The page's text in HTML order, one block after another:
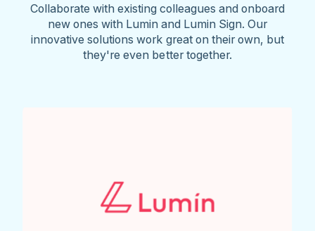
Collaborate with existing colleagues and onboard
new ones with Lumin and Lumin Sign. Our
innovative solutions work great on their own, but
they're even better together.